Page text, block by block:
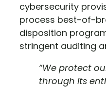
cybersecurity
process best-of-
disposition
stringent auditing
“We protect
through its